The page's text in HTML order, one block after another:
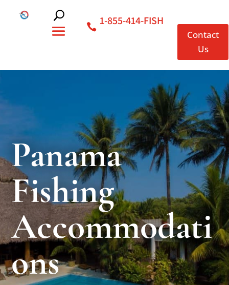
1-855-414-FISH
Contact
Us
Panama
Fishing
Accommodati
ons